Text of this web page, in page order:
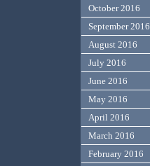
October 2016
September 2016
August 2016
July 2016
June 2016
May 2016
April 2016
March 2016
February 2016